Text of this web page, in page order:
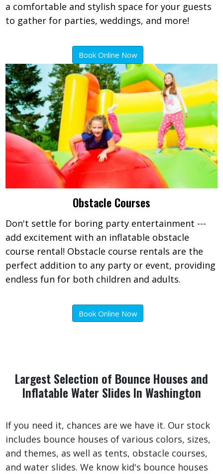
a comfortable and stylish space for your guests
to gather for parties, weddings, and more!
Book Online Now
Obstacle Courses
Don't settle for boring party entertainment ---
add excitement with an inflatable obstacle
course rental! Obstacle course rentals are the
perfect addition to any party or event, providing
endless fun for both children and adults.
Book Online Now
Largest Selection of Bounce Houses and
Inflatable Water Slides In Washington
If you need it, chances are we have it. Our stock
includes bounce houses of various colors, sizes,
and themes, as well as tents, obstacle courses,
and water slides. We know kid's bounce houses